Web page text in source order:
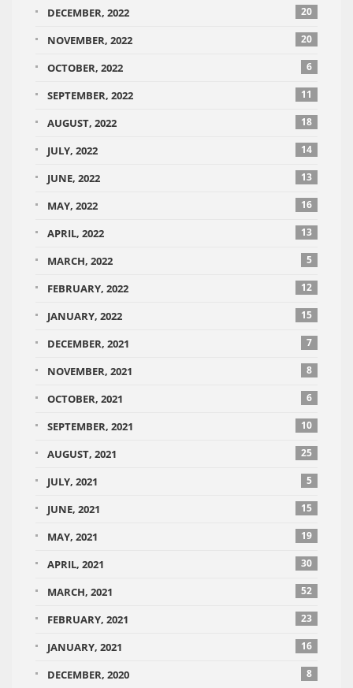
DECEMBER, 2022 20
NOVEMBER, 2022 20
OCTOBER, 2022 6
SEPTEMBER, 2022 11
AUGUST, 2022 18
JULY, 2022 14
JUNE, 2022 13
MAY, 2022 16
APRIL, 2022 13
MARCH, 2022 5
FEBRUARY, 2022 12
JANUARY, 2022 15
DECEMBER, 2021 7
NOVEMBER, 2021 8
OCTOBER, 2021 6
SEPTEMBER, 2021 10
AUGUST, 2021 25
JULY, 2021 5
JUNE, 2021 15
MAY, 2021 19
APRIL, 2021 30
MARCH, 2021 52
FEBRUARY, 2021 23
JANUARY, 2021 16
DECEMBER, 2020 8